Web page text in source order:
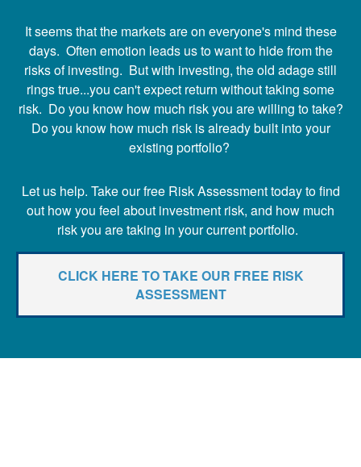
It seems that the markets are on everyone's mind these
days. Often emotion leads us to want to hide from the
risks of investing. But with investing, the old adage still
rings true...you can't expect return without taking some
risk. Do you know how much risk you are willing to take?
Do you know how much risk is already built into your
existing portfolio?
Let us help. Take our free Risk Assessment today to find
out how you feel about investment risk, and how much
risk you are taking in your current portfolio.
CLICK HERE TO TAKE OUR FREE RISK
ASSESSMENT